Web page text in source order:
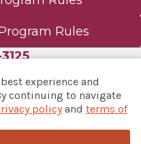
Rules
System
Consumer Web Privacy
experience and
continuing to navigate
policyand terms of